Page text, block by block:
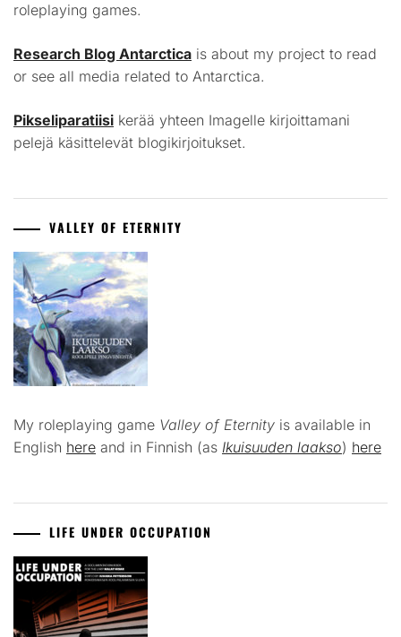
roleplaying games.
Research Blog Antarctica is about my project to read
or see all media related to Antarctica.
Pikseliparatiisi kerää yhteen Imagelle kirjoittamani
pelejä käsittelevät blogikirjoitukset.
VALLEY OF ETERNITY
My roleplaying game Valley of Eternity is available in
English here and in Finnish (as Ikuisuuden laakso) here
LIFE UNDER OCCUPATION